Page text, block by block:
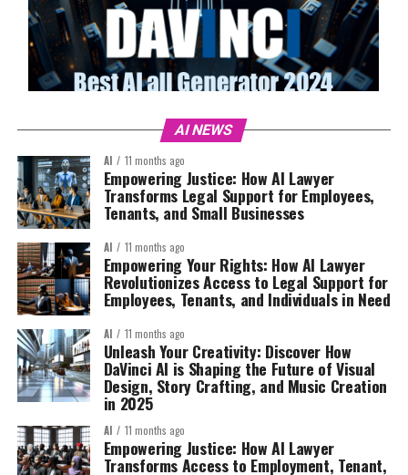
AI NEWS
AI 11 months ago
Empowering Justice: How AI Lawyer
Transforms Legal Support for Employees,
Tenants, and Small Businesses
AI 11 months ago
Empowering Your Rights: How AI Lawyer
Revolutionizes Access to Legal Support for
Employees, Tenants, and Individuals in Need
AI 11 months ago
Unleash Your Creativity: Discover How
DaVinci AI is Shaping the Future of Visual
Design, Story Crafting, and Music Creation
in 2025
AI 11 months ago
Empowering Justice: How AI Lawyer
Transforms Access to Employment, Tenant,